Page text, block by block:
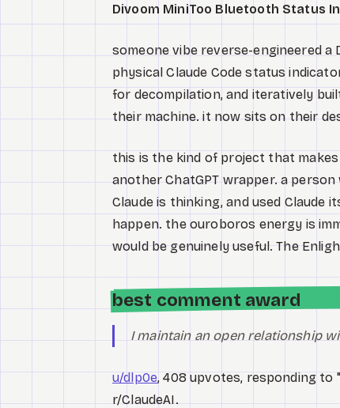
Divoom MiniToo Bluetooth Status
someone vibe reverse-engineered
physical Claude Code status
for decompilation, and iteratively
their machine. it now sits on their
this is the kind of project that
another ChatGPT wrapper. a
Claude is thinking, and used
happen. the ouroboros energy is
would be genuinely useful. The
best comment award
I maintain an open relationship
u/dlp0e, 408 upvotes, responding to "
r/ClaudeAI.